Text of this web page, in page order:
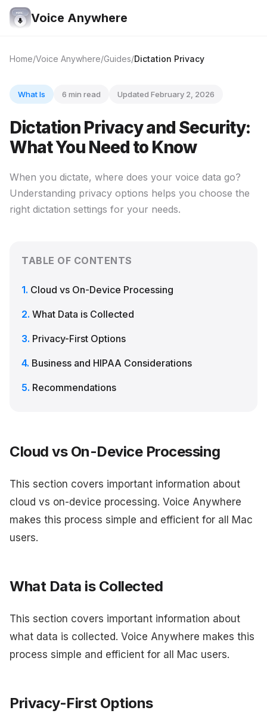
Voice Anywhere
Home Voice Anywhere Guides Dictation Privacy
What Is 6 min read Updated February 2, 2026
Dictation Privacy and Security:
What You Need to Know
When you dictate, where does your voice data go?
Understanding privacy options helps you choose the
right dictation settings for your needs.
TABLE OF CONTENTS
Cloud vs On-Device Processing
What Data is Collected
Privacy-First Options
Business and HIPAA Considerations
Recommendations
Cloud vs On-Device Processing
This section covers important information about
cloud vs on-device processing. Voice Anywhere
makes this process simple and efficient for all Mac
users.
What Data is Collected
This section covers important information about
what data is collected. Voice Anywhere makes this
process simple and efficient for all Mac users.
Privacy-First Options